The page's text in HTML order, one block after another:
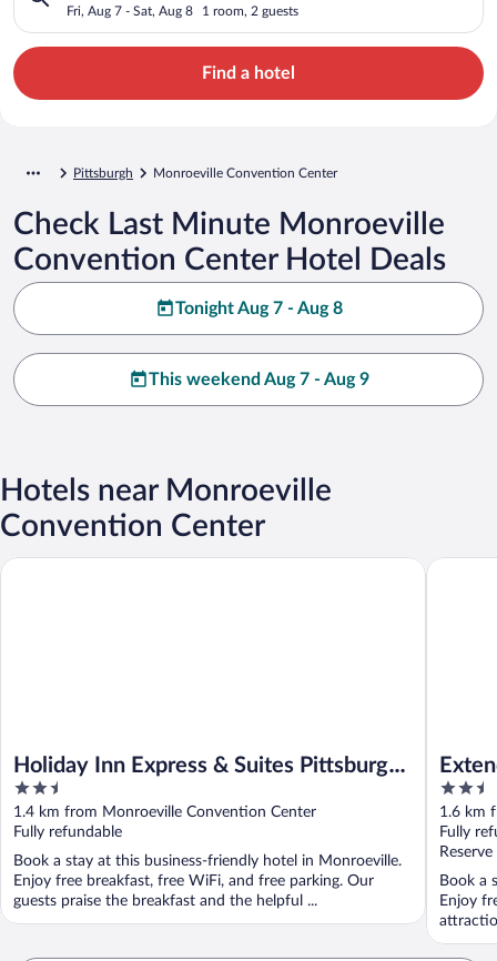
Fri, Aug 7 - Sat, Aug 8 1 room, 2 guests
Find a hotel
Pittsburgh Monroeville Convention Center
Check Last Minute Monroeville
Convention Center Hotel Deals
Tonight Aug 7 - Aug 8
This weekend Aug 7 - Aug 9
Hotels near Monroeville
Convention Center
Holiday Inn Express & Suites Pittsburgh
- Monroeville by IHG
2.5
out
of
5
1.4 km from Monroeville Convention Center
Fully refundable
Book a stay at this business-friendly hotel in Monroeville.
Enjoy free breakfast, free WiFi, and free parking. Our
guests praise the breakfast and the helpful ...
Holiday Inn Express & Suites Pittsburgh - Monroeville by IHG
2.5
out
of
5
1.6 km
Fully
Book a
Enjoy